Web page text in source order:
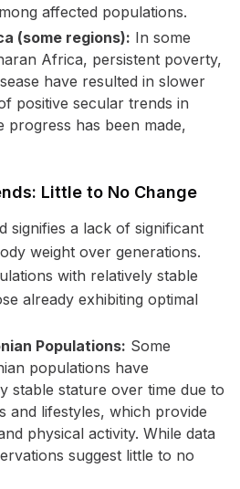
affected populations.
(some regions): In some
Africa, persistent poverty,
have resulted in slower
positive secular trends in
progress has been made,
Little to No Change
signifies a lack of significant
weight over generations.
with relatively stable
already exhibiting optimal
Populations: Some
populations have
stable stature over time due to
and lifestyles, which provide
physical activity. While data
suggest little to no